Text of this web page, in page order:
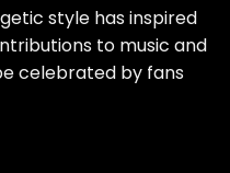
style has inspired
to music and
celebrated by fans